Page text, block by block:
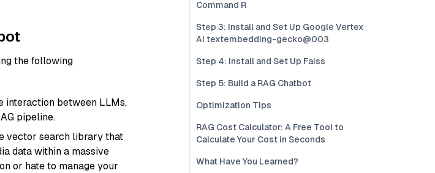
the following
interaction between LLMs,
pipeline.
vector search library that
data within a massive
or hate to manage your
Command R
Step 3: Install and Set Up Google Vertex
AI textembedding-gecko@003
Step 4: Install and Set Up Faiss
Step 5: Build a RAG Chatbot
Optimization Tips
RAG Cost Calculator: A Free Tool to
Calculate Your Cost in Seconds
What Have You Learned?